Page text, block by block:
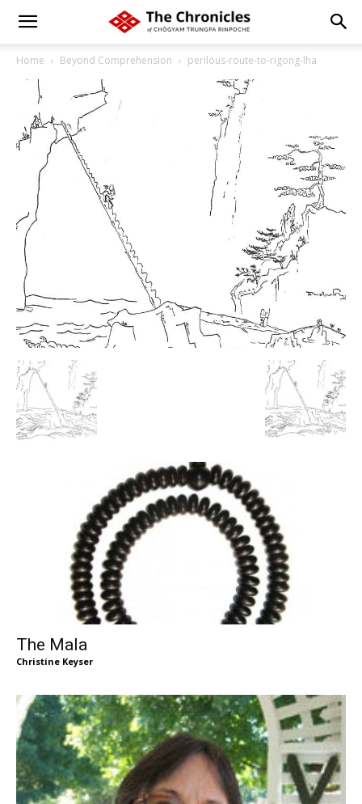
Home Beyond Comprehension perilous-route-to-rigong-lha
The Mala
Christine Keyser